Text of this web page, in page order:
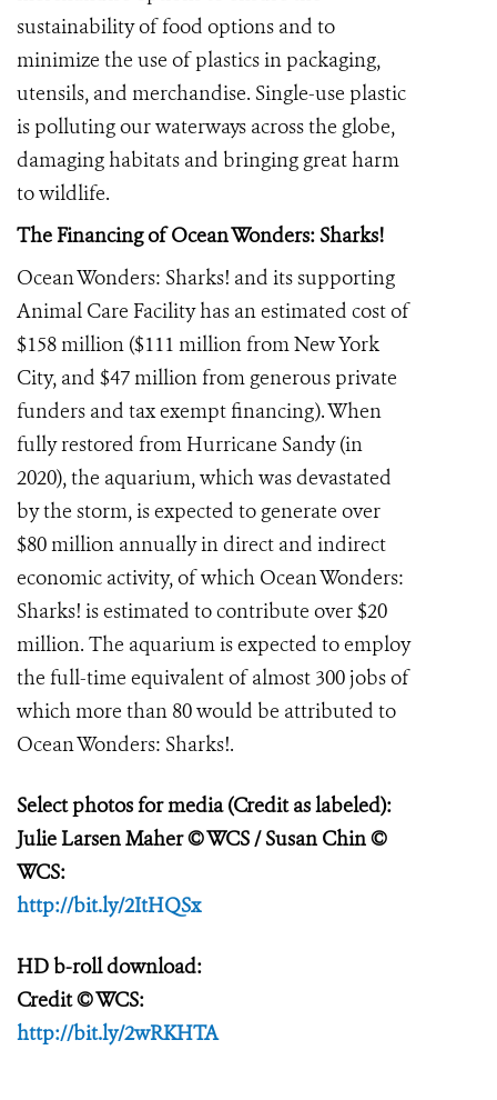
sustainability of food options and to
minimize the use of plastics in packaging,
utensils, and merchandise. Single-use plastic
is polluting our waterways across the globe,
damaging habitats and bringing great harm
to wildlife.
The Financing of Ocean Wonders: Sharks!
Ocean Wonders: Sharks! and its supporting
Animal Care Facility has an estimated cost of
$158 million ($111 million from New York
City, and $47 million from generous private
funders and tax exempt financing). When
fully restored from Hurricane Sandy (in
2020), the aquarium, which was devastated
by the storm, is expected to generate over
$80 million annually in direct and indirect
economic activity, of which Ocean Wonders:
Sharks! is estimated to contribute over $20
million. The aquarium is expected to employ
the full-time equivalent of almost 300 jobs of
which more than 80 would be attributed to
Ocean Wonders: Sharks!.
Select photos for media (Credit as labeled):
Julie Larsen Maher© WCS / Susan Chin ©
WCS:
http://bit.ly/2ItHQSx
HD b-roll download:
Credit© WCS:
http://bit.ly/2wRKHTA